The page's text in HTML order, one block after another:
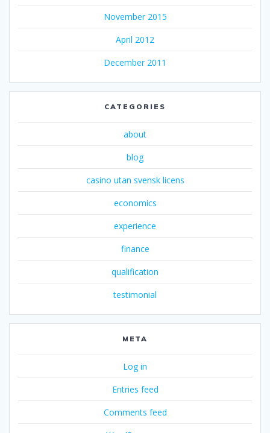
November 2015
April 2012
December 2011
CATEGORIES
about
blog
casino utan svensk licens
economics
experience
finance
qualification
testimonial
META
Log in
Entries feed
Comments feed